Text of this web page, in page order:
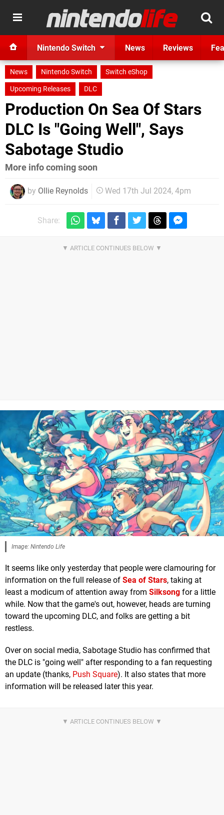
Nintendo Switch News Reviews
News Nintendo Switch
Switch eShop
Upcoming Releases
DLC
Production On Sea Of Stars
DLC Is "Going Well", Says
Sabotage Studio
More info coming soon
by Ollie Reynolds Wed 17th Jul 2024, 4pm
Share:
Image: Nintendo Life
It seems like only yesterday that people were clamouring for
information on the full release of Sea of Stars, taking at
least a modicum of attention away from Silksong for a little
while. Now that the game's out, however, heads are turning
toward the upcoming DLC, and folks are getting a bit
restless.
Over on social media, Sabotage Studio has confirmed that
the DLC is "going well" after responding to a fan requesting
an update (thanks, Push Square). It also states that more
information will be released later this year.